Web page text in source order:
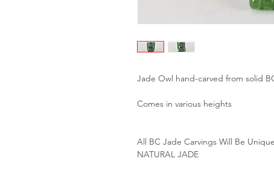
Jade Owl hand-carved from solid
Comes in various heights
All BC Jade Carvings Will Be
NATURAL JADE